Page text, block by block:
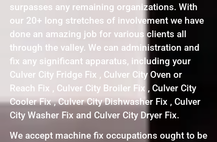
surpasses any remaining organizations. With
our 20+ long stretches of involvement we have
done an amazing job for various clients all
through the valley. We can administration and
fix any significant apparatus, including your
Culver City Fridge Fix , Culver City Oven or
Reach Fix , Culver City Broiler Fix , Culver City
Cooler Fix , Culver City Dishwasher Fix , Culver
City Washer Fix and Culver City Dryer Fix.
We accept machine fix occupations ought to be